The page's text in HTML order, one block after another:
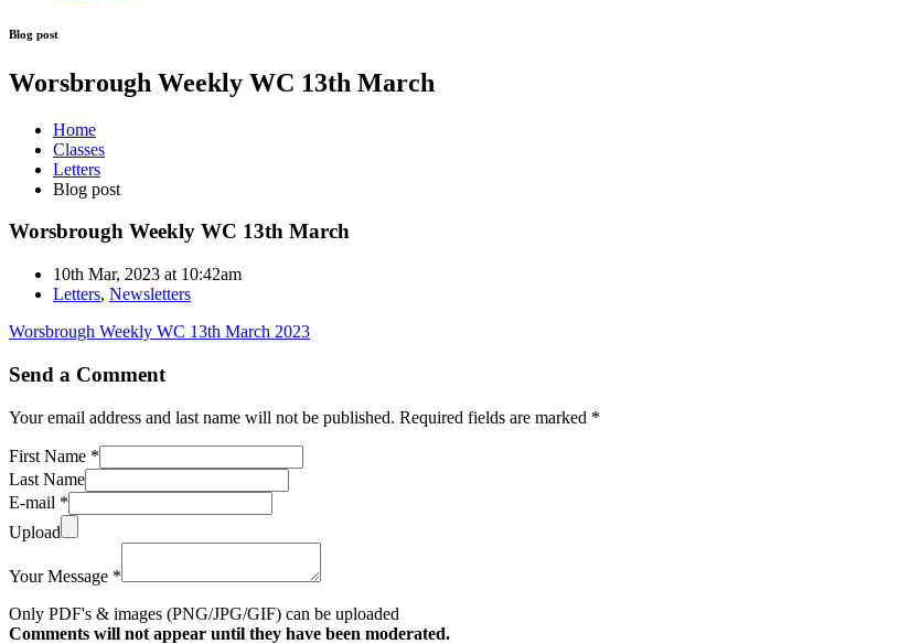
Blog post
Worsbrough Weekly WC 13th March
Home
Classes
Letters
Blog post
Worsbrough Weekly WC 13th March
10th Mar, 2023 at 10:42am
Letters, Newsletters
Worsbrough Weekly WC 13th March 2023
Send a Comment
Your email address and last name will not be published. Required fields are marked *
First Name *
Last Name
E-mail *
Upload
Your Message *
Only PDF's & images (PNG/JPG/GIF) can be uploaded
Comments will not appear until they have been moderated.